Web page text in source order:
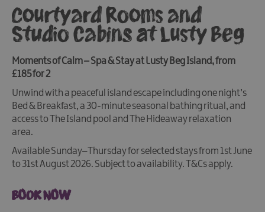
Courtyard Rooms and
Studio Cabins at Lusty Beg
Moments of Calm – Spa & Stay at Lusty Beg Island, from
£185 for 2
Unwind with a peaceful island escape including one night’s
Bed & Breakfast, a 30-minute seasonal bathing ritual, and
access to The Island pool and The Hideaway relaxation
area.
Available Sunday–Thursday for selected stays from 1st June
to 31st August 2026. Subject to availability. T&Cs apply.
BOOK NOW